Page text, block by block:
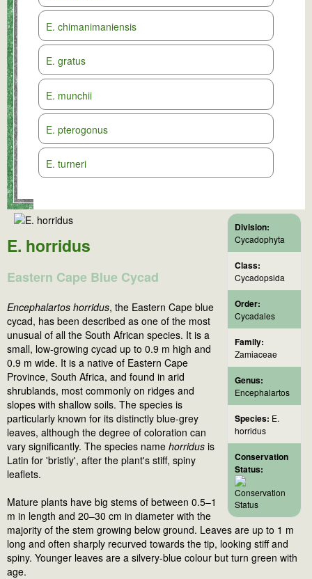
E. chimanimaniensis
E. gratus
E. munchii
E. pterogonus
E. turneri
Division:
Cycadophyta
Class:
Cycadopsida
Order:
Cycadales
Family:
Zamiaceae
Genus:
Encephalartos
Species: E.
horridus
Conservation
Status:
E. horridus
Eastern Cape Blue Cycad
Encephalartos horridus, the Eastern Cape blue
cycad, has been described as one of the most
unusual of all the South African species. It is a
small, low-growing cycad up to 0.9 m high and
0.9 m wide. It is a native of Eastern Cape
Province, South Africa, and found in arid
shrublands, most commonly on ridges and
slopes with shallow soils. The species is
particularly known for its distinctly blue-grey
leaves, although the degree of coloration can
vary significantly. The species name horridus is
Latin for 'bristly', after the plant's stiff, spiny
leaflets.
Mature plants have big stems of between 0.5–1
m in length and 20–30 cm in diameter with the
majority of the stem growing below ground. Leaves are up to 1 m
long and often sharply recurved towards the tip, looking stiff and
spiny. Younger leaves are a silvery-blue colour but turn green with
age.